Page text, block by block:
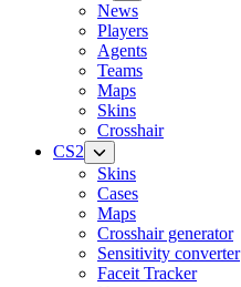
News
Players
Agents
Teams
Maps
Skins
Crosshair
CS2
Skins
Cases
Maps
Crosshair generator
Sensitivity converter
Faceit Tracker